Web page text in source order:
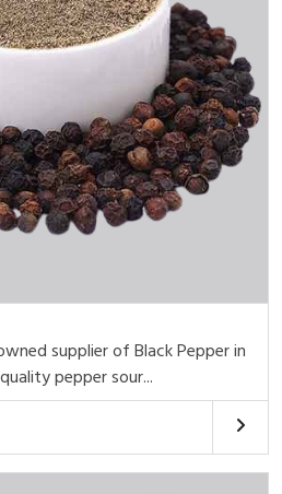
supplier of Black Pepper in
pepper sour...